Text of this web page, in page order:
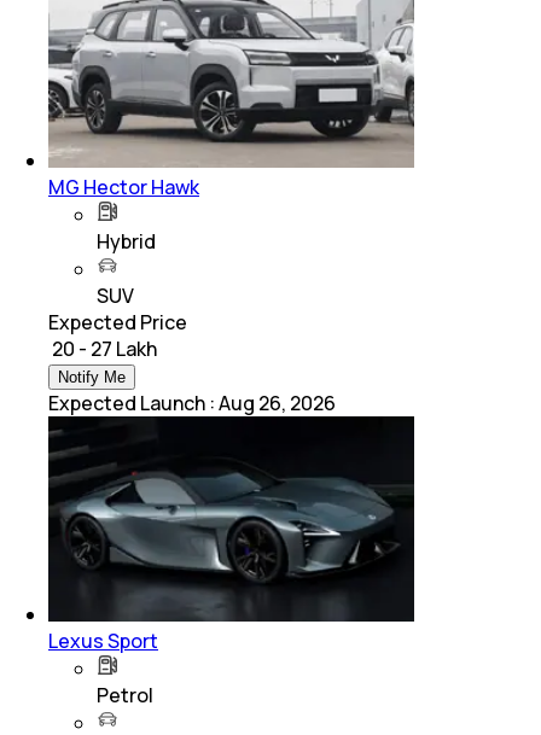
MG Hector Hawk
Hybrid
SUV
Expected Price
₹ 20 - 27 Lakh
Notify Me
Expected Launch :Aug 26, 2026
Lexus Sport
Petrol